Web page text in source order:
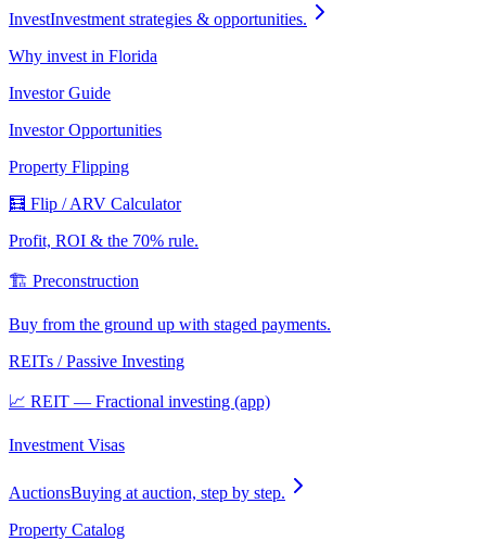
InvestInvestment strategies & opportunities.
Why invest in Florida
Investor Guide
Investor Opportunities
Property Flipping
🧮 Flip / ARV Calculator
Profit, ROI & the 70% rule.
🏗️ Preconstruction
Buy from the ground up with staged payments.
REITs / Passive Investing
📈 REIT — Fractional investing (app)
Investment Visas
AuctionsBuying at auction, step by step.
Property Catalog